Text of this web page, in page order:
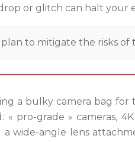
or glitch can halt your
to mitigate the risks of
a bulky camera bag
pro-grade » cameras,
angle lens